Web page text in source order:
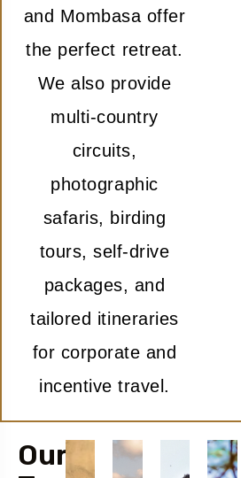
and Mombasa offer
the perfect retreat.
We also provide
multi-country
circuits,
photographic
safaris, birding
tours, self-drive
packages, and
tailored itineraries
for corporate and
incentive travel.
Our